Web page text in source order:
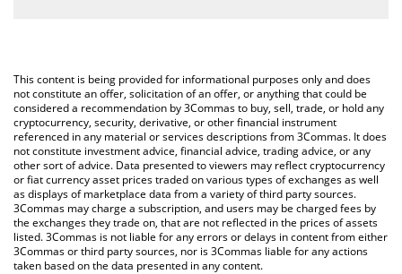
You can also use our OlaXBT price table above to check the
latest OlaXBT price in major fiat and crypto currencies.
This content is being provided for informational purposes only and does
not constitute an offer, solicitation of an offer, or anything that could be
considered a recommendation by 3Commas to buy, sell, trade, or hold any
cryptocurrency, security, derivative, or other financial instrument
referenced in any material or services descriptions from 3Commas. It does
not constitute investment advice, financial advice, trading advice, or any
other sort of advice. Data presented to viewers may reflect cryptocurrency
or fiat currency asset prices traded on various types of exchanges as well
as displays of marketplace data from a variety of third party sources.
3Commas may charge a subscription, and users may be charged fees by
the exchanges they trade on, that are not reflected in the prices of assets
listed. 3Commas is not liable for any errors or delays in content from either
3Commas or third party sources, nor is 3Commas liable for any actions
taken based on the data presented in any content.